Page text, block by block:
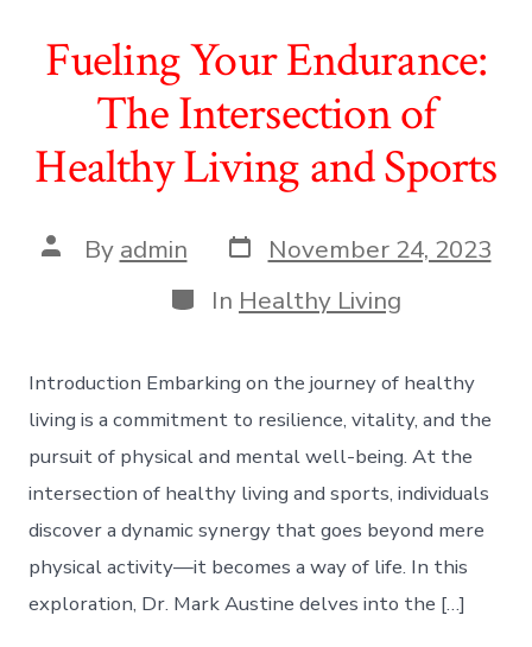
Fueling Your Endurance:
The Intersection of
Healthy Living and Sports
Post
author
By admin Post
date
November 24, 2023
Categories
In Healthy Living
Introduction Embarking on the journey of healthy
living is a commitment to resilience, vitality, and the
pursuit of physical and mental well-being. At the
intersection of healthy living and sports, individuals
discover a dynamic synergy that goes beyond mere
physical activity—it becomes a way of life. In this
exploration, Dr. Mark Austine delves into the […]